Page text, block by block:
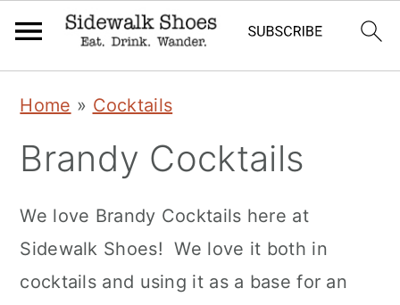
primary
main
primary
Home » Cocktails
Brandy Cocktails
We love Brandy Cocktails here at
Sidewalk Shoes! We love it both in
cocktails and using it as a base for an